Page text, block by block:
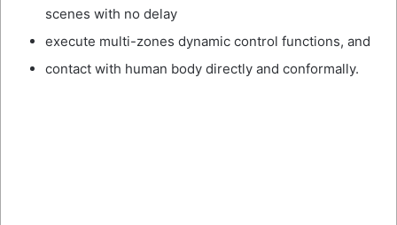
scenes with no delay
execute multi-zones dynamic control functions, and
contact with human body directly and conformally.